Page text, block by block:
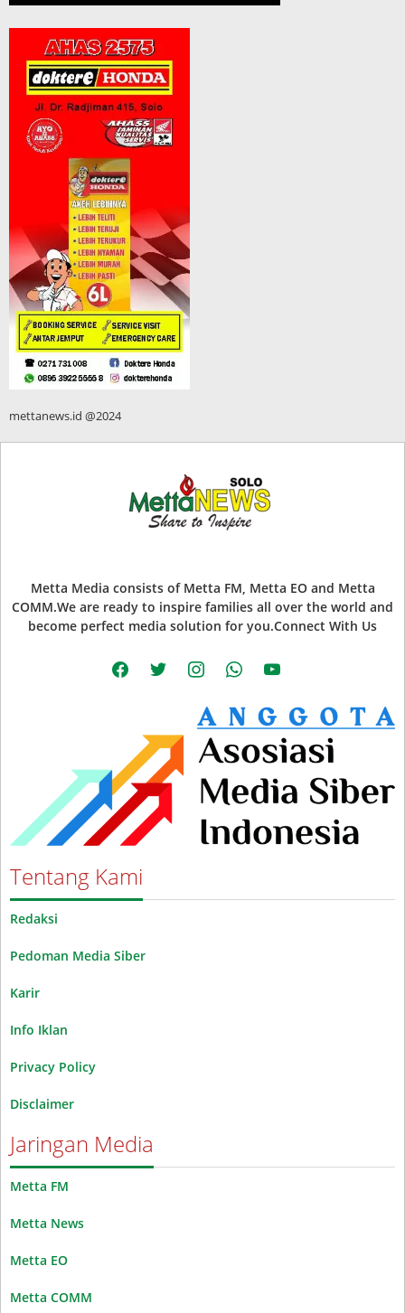
mettanews.id @2024
Metta Media consists of Metta FM, Metta EO and Metta
COMM.We are ready to inspire families all over the world and
become perfect media solution for you.Connect With Us
facebooktwitter instagramwhatsappyoutube
Tentang Kami
Redaksi
Pedoman Media Siber
Karir
Info Iklan
Privacy Policy
Disclaimer
Jaringan Media
Metta FM
Metta News
Metta EO
Metta COMM